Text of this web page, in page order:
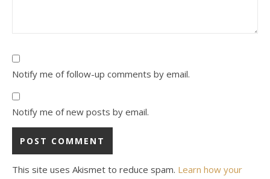
Notify me of follow-up comments by email.
Notify me of new posts by email.
This site uses Akismet to reduce spam. Learn how your